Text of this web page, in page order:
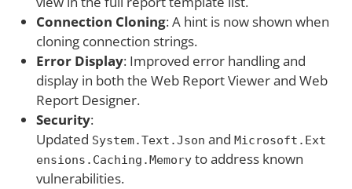
Connection Cloning: A hint is now shown when
cloning connection strings.
Error Display: Improved error handling and
display in both the Web Report Viewer and Web
Report Designer.
Security:
Updated System.Text.Json and Microsoft.Ext
ensions.Caching.Memory to address known
vulnerabilities.